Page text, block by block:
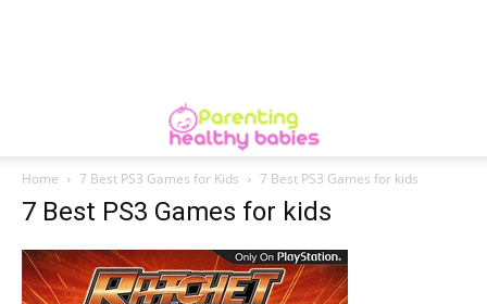
Home 7 Best PS3 Games for Kids 7 Best PS3 Games for kids
7 Best PS3 Games for kids